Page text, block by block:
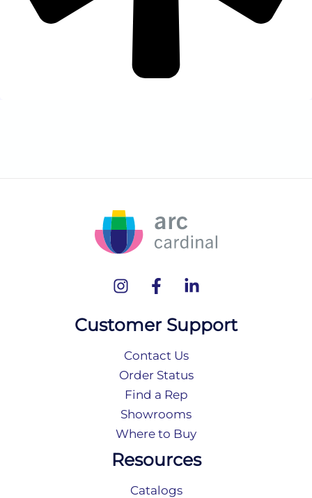
Customer Support
Contact Us
Order Status
Find a Rep
Showrooms
Where to Buy
Resources
Catalogs